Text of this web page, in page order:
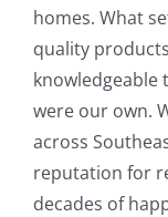
homes. What
quality
knowledgeable
were our own.
across
reputation for
decades of